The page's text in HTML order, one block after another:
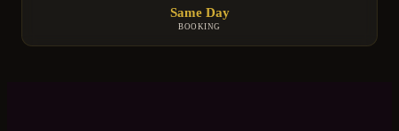
Same Day
BOOKING